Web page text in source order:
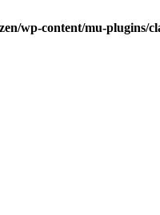
wp-content/mu-plugins/